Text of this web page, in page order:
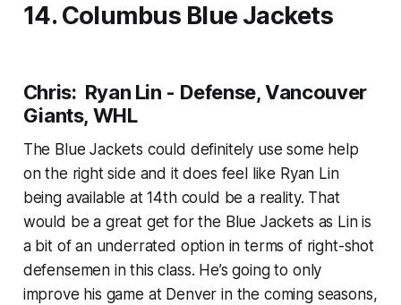
14. Columbus Blue Jackets
Chris: Ryan Lin - Defense, Vancouver
Giants, WHL
The Blue Jackets could definitely use some help
on the right side and it does feel like Ryan Lin
being available at 14th could be a reality. That
would be a great get for the Blue Jackets as Lin is
a bit of an underrated option in terms of right-shot
defensemen in this class. He’s going to only
improve his game at Denver in the coming seasons,